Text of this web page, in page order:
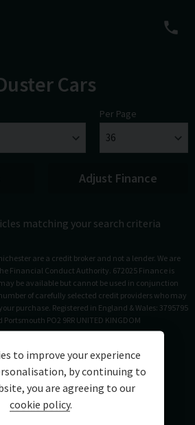
Cars
Per Page
Adjust Finance
matching your search criteria
are a credit broker and not a lender. We are
Financial Conduct Authority. 672025 Finance is
be available but cannot be used in conjunction
of carefully selected credit providers who may
purchase. Registered in England & Wales: 3795795
PO2 9RR UNITED KINGDOM
to improve your experience
by continuing to
you are agreeing to our
cookie policy.